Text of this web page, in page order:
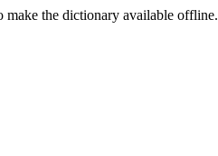
make the dictionary available offline.